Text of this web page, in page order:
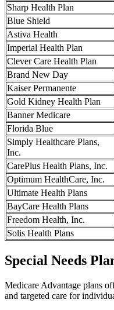
Sharp Health Plan
Blue Shield
Astiva Health
Imperial Health Plan
Clever Care Health Plan
Brand New Day
Kaiser Permanente
Gold Kidney Health Plan
Banner Medicare
Florida Blue
Simply Healthcare Plans,
Inc.
CarePlus Health Plans, Inc.
Optimum HealthCare, Inc.
Ultimate Health Plans
BayCare Health Plans
Freedom Health, Inc.
Solis Health Plans
Special Needs
Medicare Advantage plans
and targeted care for